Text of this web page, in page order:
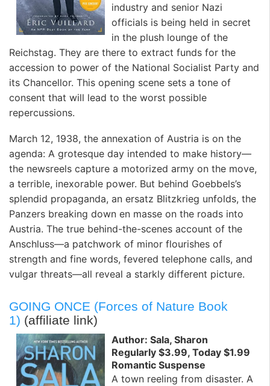
industry and senior Nazi
officials is being held in secret
in the plush lounge of the
Reichstag. They are there to extract funds for the
accession to power of the National Socialist Party and
its Chancellor. This opening scene sets a tone of
consent that will lead to the worst possible
repercussions.
March 12, 1938, the annexation of Austria is on the
agenda: A grotesque day intended to make history—
the newsreels capture a motorized army on the move,
a terrible, inexorable power. But behind Goebbels’s
splendid propaganda, an ersatz Blitzkrieg unfolds, the
Panzers breaking down en masse on the roads into
Austria. The true behind-the-scenes account of the
Anschluss—a patchwork of minor flourishes of
strength and fine words, fevered telephone calls, and
vulgar threats—all reveal a starkly different picture.
GOING ONCE (Forces of Nature Book
1) (affiliate link)
Author: Sala, Sharon
Regularly $3.99, Today $1.99
Romantic Suspense
A town reeling from disaster. A